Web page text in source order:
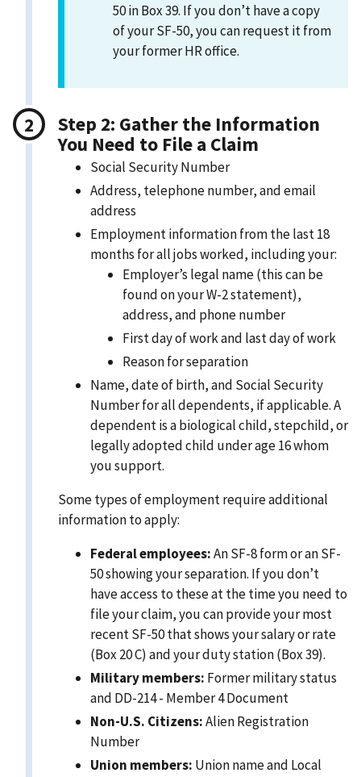
50 in Box 39. If you don’t have a copy
of your SF-50, you can request it from
your former HR office.
Step 2: Gather the Information
You Need to File a Claim
Social Security Number
Address, telephone number, and email
address
Employment information from the last 18
months for all jobs worked, including your:
Employer’s legal name (this can be
found on your W-2 statement),
address, and phone number
First day of work and last day of work
Reason for separation
Name, date of birth, and Social Security
Number for all dependents, if applicable. A
dependent is a biological child, stepchild, or
legally adopted child under age 16 whom
you support.
Some types of employment require additional
information to apply:
Federal employees:An SF-8 form or an SF-
50 showing your separation. If you don’t
have access to these at the time you need to
file your claim, you can provide your most
recent SF-50 that shows your salary or rate
(Box 20 C) and your duty station (Box 39).
Military members: Former military status
and DD-214 - Member 4 Document
Non-U.S. Citizens:Alien Registration
Number
Union members: Union name and Local